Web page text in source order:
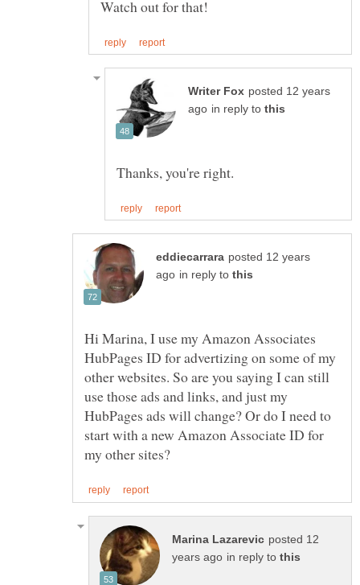
posted 12 years
in reply to
posted 12 years
in reply to
Hi Marina, I use my Amazon Associates
HubPages ID for advertizing on some of my
other websites. So are you saying I can still
use those ads and links, and just my
HubPages ads will change? Or do I need to
start with a new Amazon Associate ID for
posted 12
in reply to